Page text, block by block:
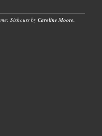
Sixhours byCaroline Moore.